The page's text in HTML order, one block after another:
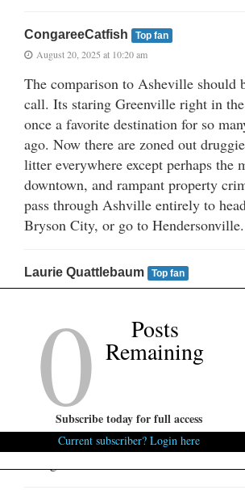
CongareeCatfish Top fan
August 20, 2025 at 10:20 am
The comparison to Asheville should
call. Its staring Greenville right in
once a favorite destination for so
ago. Now there are zoned out
litter everywhere except perhaps the
downtown, and rampant property
pass through Ashville entirely to
Bryson City, or go to Hendersonville.
Laurie Quattlebaum Top fan
August 20, 2025 at 10:27 am
Some suspect that the fights (which
taken place in the early morning
staged for social media views. And
seems to pale in comparison to what
Columbia. This seems to be a
just Greenville – problem. Perhaps
brilliant gubernatorial candidates
0 Posts
Remaining
Subscribe today for full access
Current subscriber? Login here